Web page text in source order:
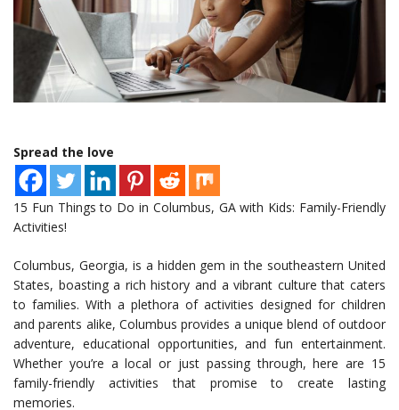
Spread the love
15 Fun Things to Do in Columbus, GA with Kids: Family-Friendly
Activities!
Columbus, Georgia, is a hidden gem in the southeastern United
States, boasting a rich history and a vibrant culture that caters
to families. With a plethora of activities designed for children
and parents alike, Columbus provides a unique blend of outdoor
adventure, educational opportunities, and fun entertainment.
Whether you’re a local or just passing through, here are 15
family-friendly activities that promise to create lasting
memories.